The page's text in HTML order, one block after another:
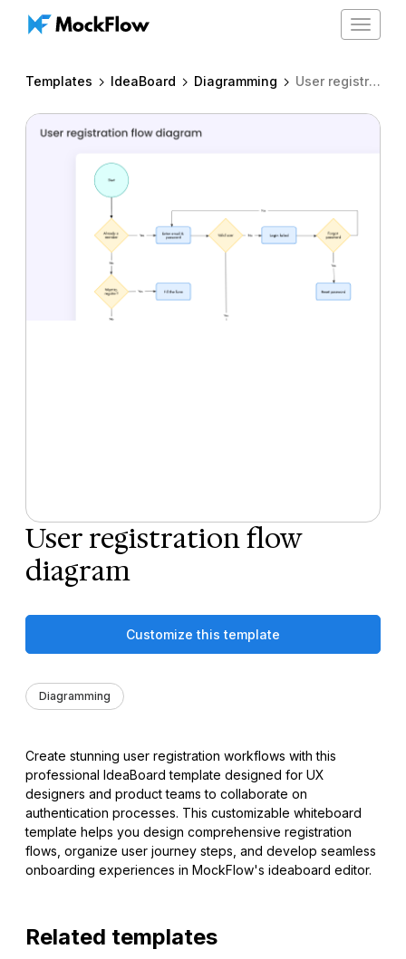
Toggle
Templates IdeaBoard Diagramming User registration flow diagram
User registration flow
diagram
Customize this template
Diagramming
Create stunning user registration workflows with this
professional IdeaBoard template designed for UX
designers and product teams to collaborate on
authentication processes. This customizable whiteboard
template helps you design comprehensive registration
flows, organize user journey steps, and develop seamless
onboarding experiences in MockFlow's ideaboard editor.
Related templates